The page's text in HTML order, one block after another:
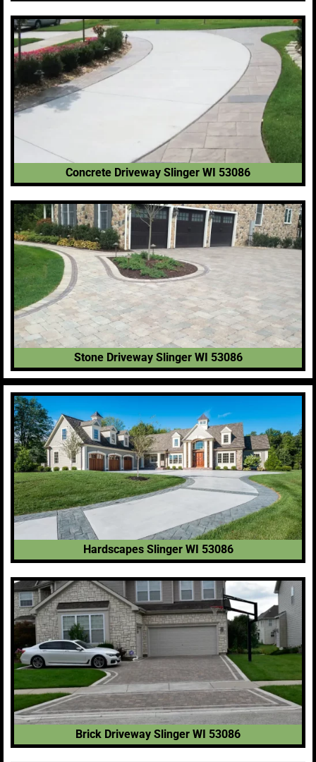
Concrete Driveway Slinger WI 53086
Stone Driveway Slinger WI 53086
Hardscapes Slinger WI 53086
Brick Driveway Slinger WI 53086